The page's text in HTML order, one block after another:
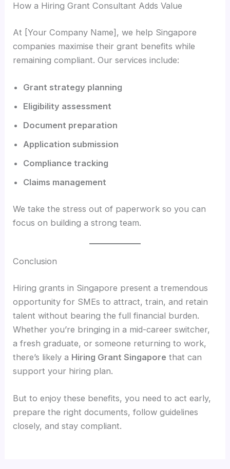
How a Hiring Grant Consultant Adds Value
At [Your Company Name], we help Singapore
companies maximise their grant benefits while
remaining compliant. Our services include:
Grant strategy planning
Eligibility assessment
Document preparation
Application submission
Compliance tracking
Claims management
We take the stress out of paperwork so you can
focus on building a strong team.
Conclusion
Hiring grants in Singapore present a tremendous
opportunity for SMEs to attract, train, and retain
talent without bearing the full financial burden.
Whether you’re bringing in a mid-career switcher,
a fresh graduate, or someone returning to work,
there’s likely a Hiring Grant Singapore that can
support your hiring plan.
But to enjoy these benefits, you need to act early,
prepare the right documents, follow guidelines
closely, and stay compliant.